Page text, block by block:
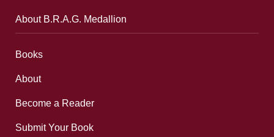
About B.R.A.G. Medallion
Books
About
Become a Reader
Submit Your Book